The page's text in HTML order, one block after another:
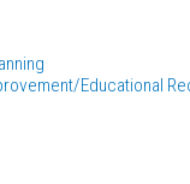
Educational